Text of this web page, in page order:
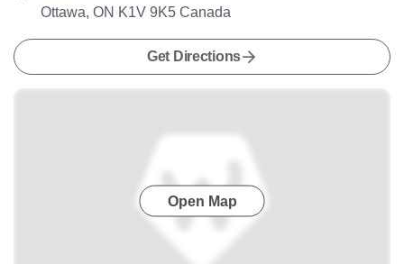
Ottawa, ON K1V 9K5 Canada
Get Directions
Open Map